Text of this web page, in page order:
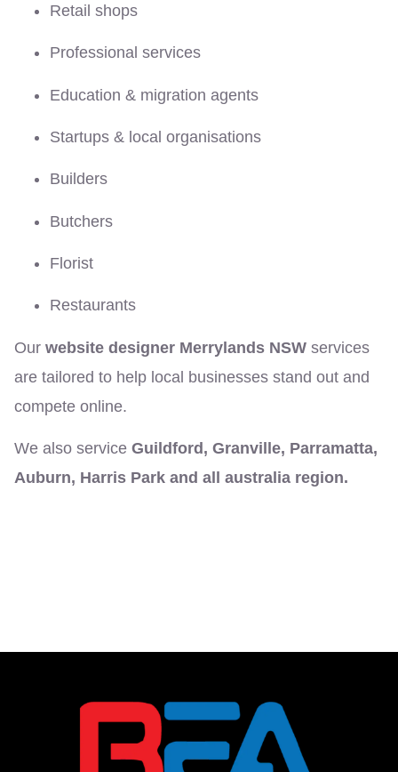
Retail shops
Professional services
Education & migration agents
Startups & local organisations
Builders
Butchers
Florist
Restaurants
Our website designer Merrylands NSW services
are tailored to help local businesses stand out and
compete online.
We also service Guildford, Granville, Parramatta,
Auburn, Harris Park and all australia region.